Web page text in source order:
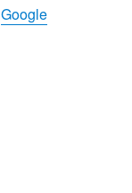
Google